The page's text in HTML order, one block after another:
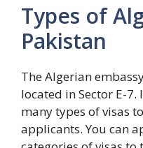
Types of
Pakistan
The Algerian
located in Sector E-7.
many types of visas
applicants. You can